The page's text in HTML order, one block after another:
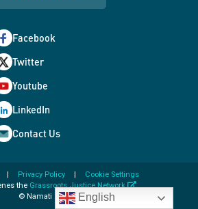
Facebook
Twitter
Youtube
LinkedIn
Contact Us
Privacy Policy
Cookie Settings
the Grassroots Justice Network
opens
a
© Namati 2026 English